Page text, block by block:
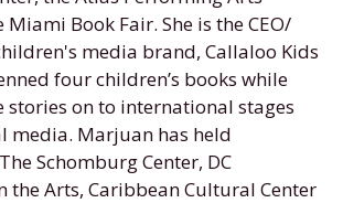
Miami Book Fair. She is the CEO/
media brand, Callaloo Kids
four children’s books while
stories on to international stages
media. Marjuan has held
Schomburg Center, DC
the Arts, Caribbean Cultural Center